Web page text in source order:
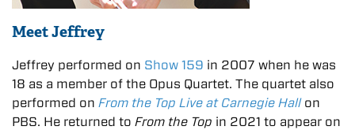
Meet Jeffrey
Jeffrey performed on Show 159 in 2007 when he was
18 as a member of the Opus Quartet. The quartet also
performed on From the Top Live at Carnegie Hallon
PBS. He returned to From the Top in 2021 to appear on